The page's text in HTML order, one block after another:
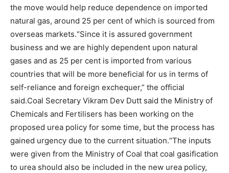
the move would help reduce dependence on imported
natural gas, around 25 per cent of which is sourced from
overseas markets.“Since it is assured government
business and we are highly dependent upon natural
gases and as 25 per cent is imported from various
countries that will be more beneficial for us in terms of
self-reliance and foreign exchequer,” the official
said.Coal Secretary Vikram Dev Dutt said the Ministry of
Chemicals and Fertilisers has been working on the
proposed urea policy for some time, but the process has
gained urgency due to the current situation.“The inputs
were given from the Ministry of Coal that coal gasification
to urea should also be included in the new urea policy,